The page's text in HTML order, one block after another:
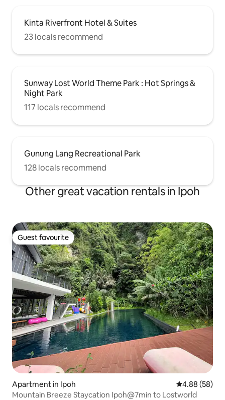
Kinta Riverfront Hotel & Suites
23 locals recommend
Sunway Lost World Theme Park : Hot Springs &
Night Park
117 locals recommend
Gunung Lang Recreational Park
128 locals recommend
Other great vacation rentals in Ipoh
Guest favourite
Guest favourite
Apartment in Ipoh 4.88 out of 5
4.88 (58)
Mountain Breeze Staycation Ipoh@7min to Lostworld